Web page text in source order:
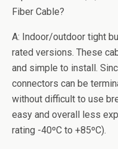
Fiber Cable?
A: Indoor/outdoor tight
rated versions. These
and simple to install.
connectors can be
without difficult to use
easy and overall less
rating -40ºC to +85ºC).